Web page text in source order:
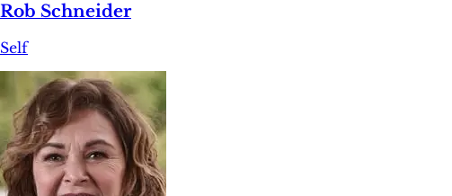
Rob Schneider
Self